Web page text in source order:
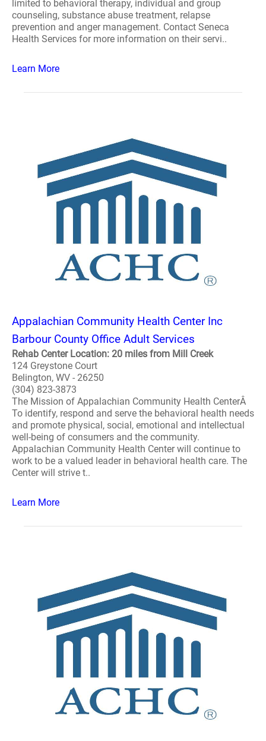
limited to behavioral therapy, individual and group
counseling, substance abuse treatment, relapse
prevention and anger management. Contact Seneca
Health Services for more information on their servi..
Learn More
Appalachian Community Health Center Inc
Barbour County Office Adult Services
Rehab Center Location: 20 miles from Mill Creek
124 Greystone Court
Belington, WV - 26250
(304) 823-3873
The Mission of Appalachian Community Health CenterÂ
To identify, respond and serve the behavioral health needs
and promote physical, social, emotional and intellectual
well-being of consumers and the community.
Appalachian Community Health Center will continue to
work to be a valued leader in behavioral health care. The
Center will strive t..
Learn More